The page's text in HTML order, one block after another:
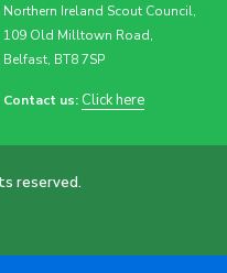
Northern Ireland Scout Council,
109 Old Milltown Road,
Belfast, BT8 7SP
Contact us: Click here
reserved.